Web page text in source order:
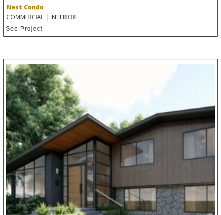
Nest Condo
COMMERCIAL | INTERIOR
See Project